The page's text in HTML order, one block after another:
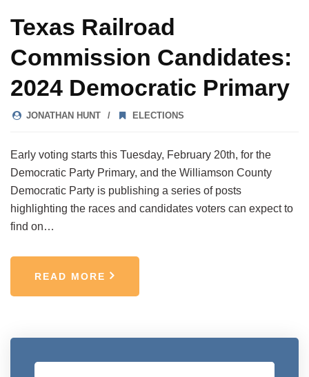
Texas Railroad
Commission Candidates:
2024 Democratic Primary
JONATHAN HUNT ELECTIONS
Early voting starts this Tuesday, February 20th, for the
Democratic Party Primary, and the Williamson County
Democratic Party is publishing a series of posts
highlighting the races and candidates voters can expect to
find on…
READ MORE